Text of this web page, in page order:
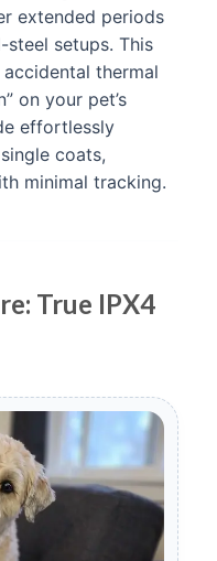
extended periods
setups. This
thermal
on your pet’s
effortlessly
coats,
minimal tracking.
True IPX4